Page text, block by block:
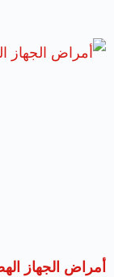
أمراض الجهاز